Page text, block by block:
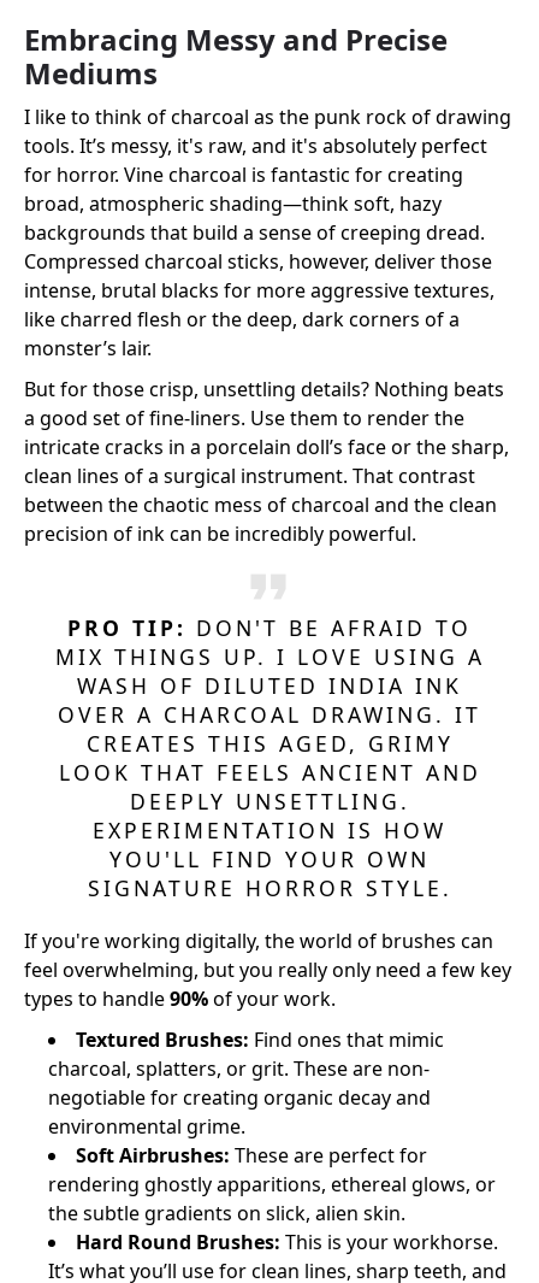
Embracing Messy and Precise
Mediums
I like to think of charcoal as the punk rock of drawing
tools. It’s messy, it's raw, and it's absolutely perfect
for horror. Vine charcoal is fantastic for creating
broad, atmospheric shading—think soft, hazy
backgrounds that build a sense of creeping dread.
Compressed charcoal sticks, however, deliver those
intense, brutal blacks for more aggressive textures,
like charred flesh or the deep, dark corners of a
monster’s lair.
But for those crisp, unsettling details? Nothing beats
a good set of fine-liners. Use them to render the
intricate cracks in a porcelain doll’s face or the sharp,
clean lines of a surgical instrument. That contrast
between the chaotic mess of charcoal and the clean
precision of ink can be incredibly powerful.
PRO TIP: DON'T BE AFRAID TO
MIX THINGS UP. I LOVE USING A
WASH OF DILUTED INDIA INK
OVER A CHARCOAL DRAWING. IT
CREATES THIS AGED, GRIMY
LOOK THAT FEELS ANCIENT AND
DEEPLY UNSETTLING.
EXPERIMENTATION IS HOW
YOU'LL FIND YOUR OWN
SIGNATURE HORROR STYLE.
If you're working digitally, the world of brushes can
feel overwhelming, but you really only need a few key
types to handle90%of your work.
Textured Brushes: Find ones that mimic
charcoal, splatters, or grit. These are non-
negotiable for creating organic decay and
environmental grime.
Soft Airbrushes: These are perfect for
rendering ghostly apparitions, ethereal glows, or
the subtle gradients on slick, alien skin.
Hard Round Brushes: This is your workhorse.
It’s what you’ll use for clean lines, sharp teeth, and